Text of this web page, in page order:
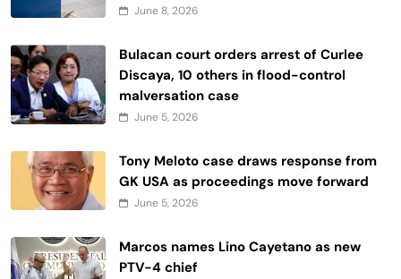
June 8, 2026
Bulacan court orders arrest of Curlee
Discaya, 10 others in flood-control
malversation case
June 5, 2026
Tony Meloto case draws response from
GK USA as proceedings move forward
June 5, 2026
Marcos names Lino Cayetano as new
PTV-4 chief